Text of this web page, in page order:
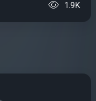
1.9K